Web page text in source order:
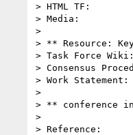
> HTML TF:
> Media:
>
> ** Resource:
> Task Force
> Consensus
> Work
>
> ** conference
>
> Reference: